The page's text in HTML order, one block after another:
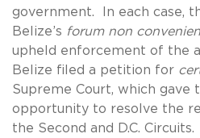
government. In each case,
Belize’s forum non
upheld enforcement of the
Belize filed a petition for
Supreme Court, which gave
opportunity to resolve the
the Second and D.C.